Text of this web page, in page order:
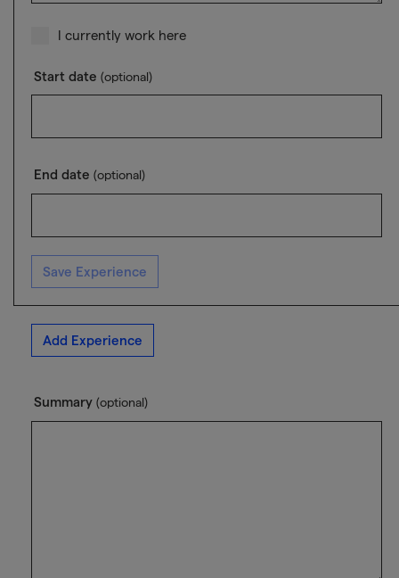
I currently work here
Start date (optional)
End date (optional)
Save Experience
Add Experience
Summary (optional)